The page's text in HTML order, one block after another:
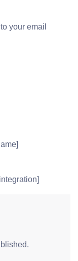
your email